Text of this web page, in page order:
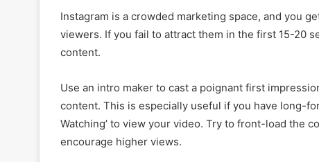
Instagram is a crowded marketing space, and you
viewers. If you fail to attract them in the first 15-20
content.
Use an intro maker to cast a poignant first
content. This is especially useful if you have long-
Watching’ to view your video. Try to front-load the
encourage higher views.